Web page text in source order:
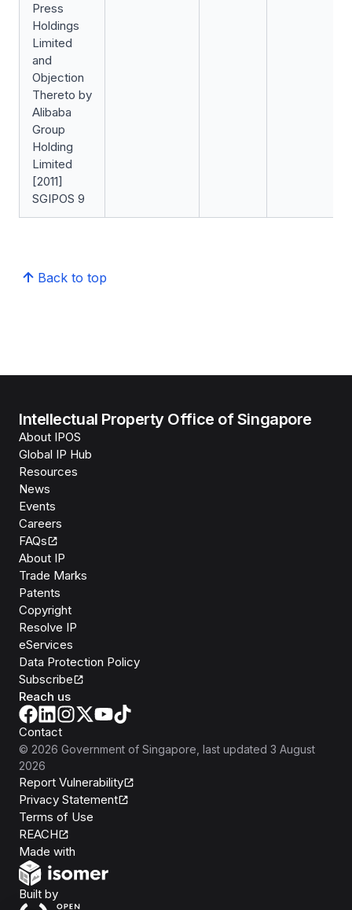
Press
Holdings
Limited
and
Objection
Thereto by
Alibaba
Group
Holding
Limited
[2011]
SGIPOS 9
Back to top
Intellectual Property Office of Singapore
About IPOS
Global IP Hub
Resources
News
Events
Careers
FAQs
About IP
Trade Marks
Patents
Copyright
Resolve IP
eServices
Data Protection Policy
Subscribe
Reach us
Contact
© 2026 Government of Singapore , last updated 3 August
2026
Report Vulnerability
Privacy Statement
Terms of Use
REACH
Made with
Built byOpen Government Products